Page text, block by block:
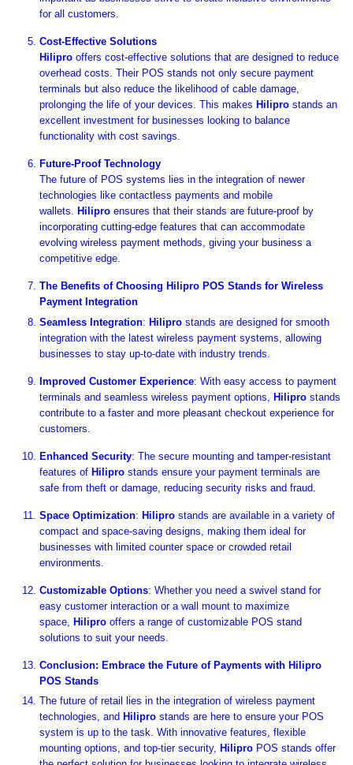
for all customers.
Cost-Effective Solutions
Hilipro offers cost-effective solutions that are designed to reduce
overhead costs. Their POS stands not only secure payment
terminals but also reduce the likelihood of cable damage,
prolonging the life of your devices. This makes Hilipro stands an
excellent investment for businesses looking to balance
functionality with cost savings.
Future-Proof Technology
The future of POS systems lies in the integration of newer
technologies like contactless payments and mobile
wallets. Hilipro ensures that their stands are future-proof by
incorporating cutting-edge features that can accommodate
evolving wireless payment methods, giving your business a
competitive edge.
The Benefits of Choosing Hilipro POS Stands for Wireless
Payment Integration
Seamless Integration: Hilipro stands are designed for smooth
integration with the latest wireless payment systems, allowing
businesses to stay up-to-date with industry trends.
Improved Customer Experience: With easy access to payment
terminals and seamless wireless payment options, Hilipro stands
contribute to a faster and more pleasant checkout experience for
customers.
Enhanced Security: The secure mounting and tamper-resistant
features of Hilipro stands ensure your payment terminals are
safe from theft or damage, reducing security risks and fraud.
Space Optimization: Hilipro stands are available in a variety of
compact and space-saving designs, making them ideal for
businesses with limited counter space or crowded retail
environments.
Customizable Options: Whether you need a swivel stand for
easy customer interaction or a wall mount to maximize
space, Hilipro offers a range of customizable POS stand
solutions to suit your needs.
Conclusion: Embrace the Future of Payments with Hilipro
POS Stands
The future of retail lies in the integration of wireless payment
technologies, and Hilipro stands are here to ensure your POS
system is up to the task. With innovative features, flexible
mounting options, and top-tier security, Hilipro POS stands offer